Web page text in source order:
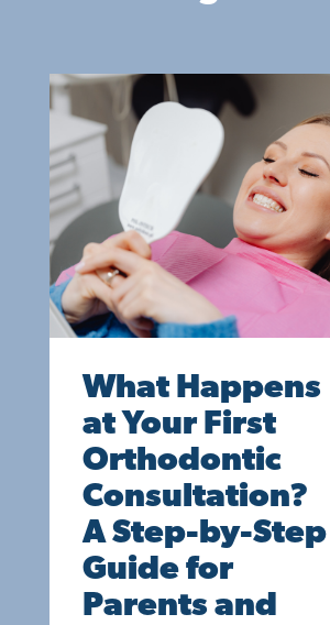
What Happens
at Your First
Orthodontic
Consultation?
A Step-by-Step
Guide for
Parents and